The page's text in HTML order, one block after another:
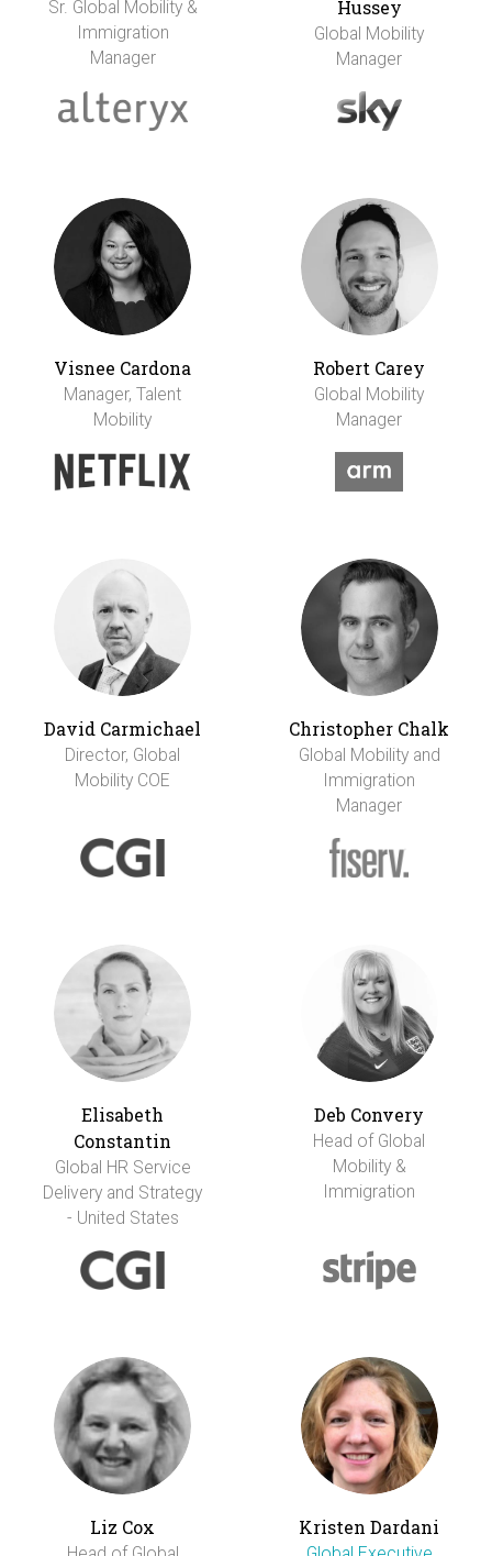
Sr. Global Mobility &
Immigration
Manager
Hussey
Global Mobility
Manager
Visnee Cardona
Manager, Talent
Mobility
Robert Carey
Global Mobility
Manager
David Carmichael
Director, Global
Mobility COE
Christopher Chalk
Global Mobility and
Immigration
Manager
Elisabeth
Constantin
Global HR Service
Delivery and Strategy
- United States
Deb Convery
Head of Global
Mobility &
Immigration
Liz Cox Kristen Dardani